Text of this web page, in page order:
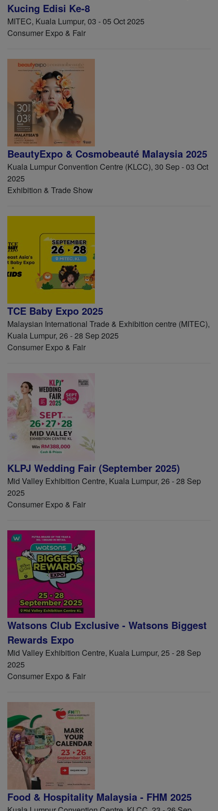
Kucing Edisi Ke-8
MITEC, Kuala Lumpur, 03 - 05 Oct 2025
Consumer Expo & Fair
BeautyExpo & Cosmobeauté Malaysia 2025
Kuala Lumpur Convention Centre (KLCC), 30 Sep - 03 Oct
2025
Exhibition & Trade Show
TCE Baby Expo 2025
Malaysian International Trade & Exhibition centre (MITEC),
Kuala Lumpur, 26 - 28 Sep 2025
Consumer Expo & Fair
KLPJ Wedding Fair (September 2025)
Mid Valley Exhibition Centre, Kuala Lumpur, 26 - 28 Sep
2025
Consumer Expo & Fair
Watsons Club Exclusive - Watsons Biggest
Rewards Expo
Mid Valley Exhibition Centre, Kuala Lumpur, 25 - 28 Sep
2025
Consumer Expo & Fair
Food & Hospitality Malaysia - FHM 2025